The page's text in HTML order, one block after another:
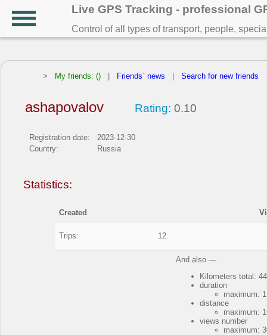
Live GPS Tracking - professional
Control of all types of transport, people,
> My friends: () Friends` news Search for new friends
ashapovalov Rating: 0.10
Registration date:
2023-12-30
Country:
Russia
Statistics:
Created
Trips: 12
And also —
Kilometers total:
duration
maximum:
distance
maximum:
views number
maximum: